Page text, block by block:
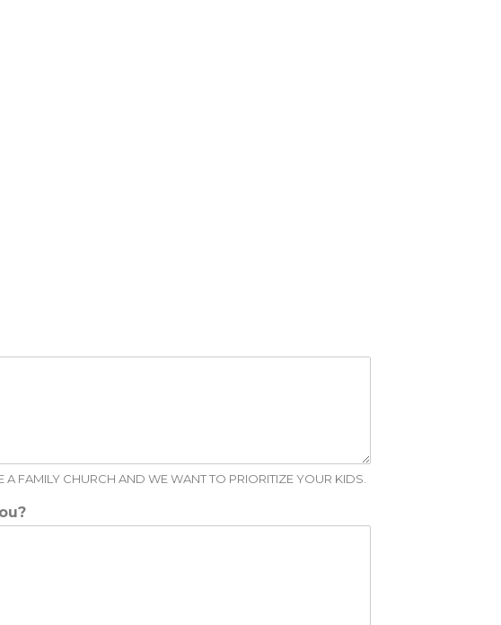
FAMILY CHURCH AND WE WANT TO PRIORITIZE YOUR KIDS.